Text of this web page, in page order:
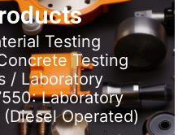
Testing
Testing
/ Laboratory
Laboratory
Operated)